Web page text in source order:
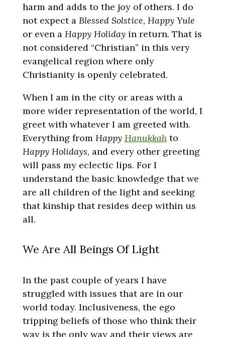
harm and adds to the joy of others. I do
not expect a Blessed Solstice, Happy Yule
or even a Happy Holidayin return. That is
not considered “Christian” in this very
evangelical region where only
Christianity is openly celebrated.
When I am in the city or areas with a
more wider representation of the world, I
greet with whatever I am greeted with.
Everything from Happy Hanukkahto
Happy Holidays, and every other greeting
will pass my eclectic lips. For I
understand the basic knowledge that we
are all children of the light and seeking
that kinship that resides deep within us
all.
We Are All Beings Of Light
In the past couple of years I have
struggled with issues that are in our
world today. Inclusiveness, the ego
tripping beliefs of those who think their
way is the only way and their views are